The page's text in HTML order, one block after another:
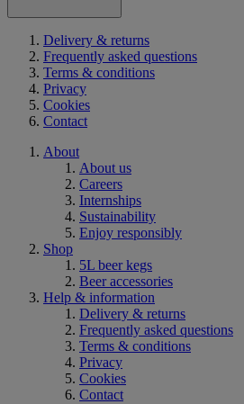
Delivery & returns
Frequently asked questions
Terms & conditions
Privacy
Cookies
Contact
About
About us
Careers
Internships
Sustainability
Enjoy responsibly
Shop
5L beer kegs
Beer accessories
Help & information
Delivery & returns
Frequently asked questions
Terms & conditions
Privacy
Cookies
Contact